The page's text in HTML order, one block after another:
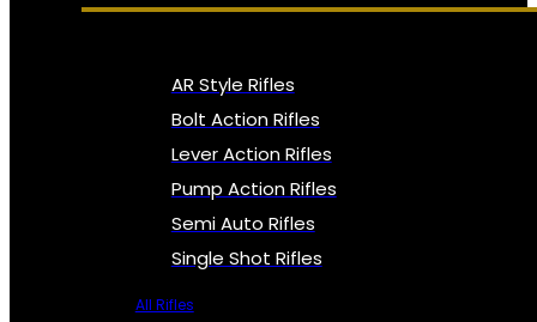
AR Style Rifles
Bolt Action Rifles
Lever Action Rifles
Pump Action Rifles
Semi Auto Rifles
Single Shot Rifles
All Rifles